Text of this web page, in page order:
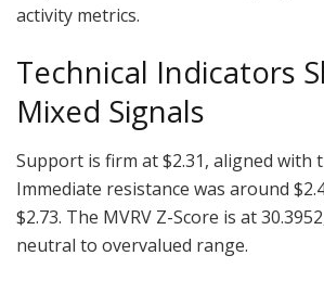
activity metrics.
Technical Indicators
Mixed Signals
Support is firm at $2.31, aligned with
Immediate resistance was around
$2.73. The MVRV Z-Score is at
neutral to overvalued range.